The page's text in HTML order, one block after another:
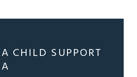
CHILD SUPPORT